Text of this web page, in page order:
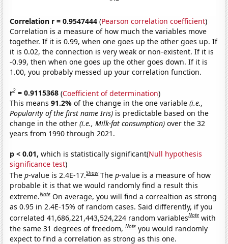
Correlation r = 0.9547444 (Pearson correlation coefficient)
Correlation is a measure of how much the variables move
together. If it is 0.99, when one goes up the other goes up. If
it is 0.02, the connection is very weak or non-existent. If it is
-0.99, then when one goes up the other goes down. If it is
1.00, you probably messed up your correlation function.
r2 = 0.9115368 (Coefficient of determination)
This means91.2%of the change in the one variable(i.e.,
Popularity of the first name Iris) is predictable based on the
change in the other(i.e., Milk-fat consumption) over the 32
years from 1990 through 2021.
p < 0.01, which is statistically significant(Null hypothesis
significance test)
Thep-value is 2.4E-17.Show Thep-value is a measure of how
probable it is that we would randomly find a result this
extreme.Note On average, you will find a correaltion as strong
as 0.95 in 2.4E-15% of random cases. Said differently, if you
correlated 41,686,221,443,524,224 random variablesNote with
the same 31 degrees of freedom,Note you would randomly
expect to find a correlation as strong as this one.